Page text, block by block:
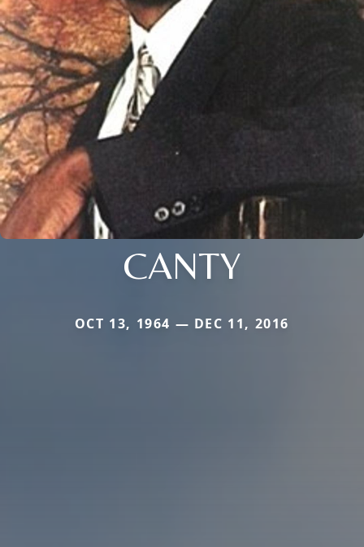
CANTY
OCT 13, 1964 — DEC 11, 2016